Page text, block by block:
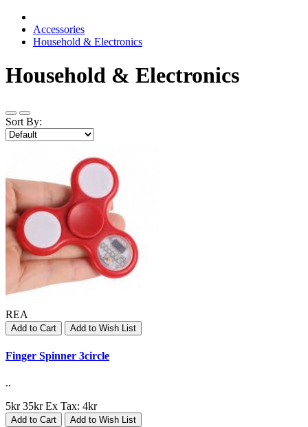
Accessories
Household & Electronics
Household & Electronics
Sort By:
REA
Add to Cart Add to Wish List
Finger Spinner 3circle
..
5kr 35kr Ex Tax: 4kr
Add to Cart Add to Wish List